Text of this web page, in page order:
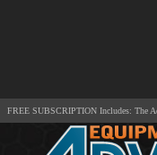
FREE SUBSCRIPTION Includes: The